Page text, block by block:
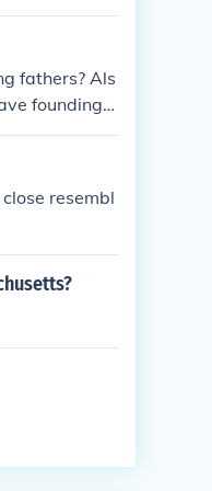
fathers? Als
founding f
resembl